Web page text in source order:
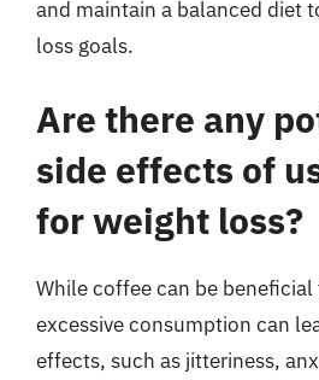
and maintain a balanced diet
loss goals.
Are there any
side effects of
for weight loss?
While coffee can be
excessive consumption can
effects, such as jitteriness,